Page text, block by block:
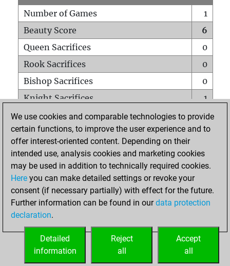
Number of Games
1
Beauty Score
6
Queen Sacrifices
0
Rook Sacrifices
0
Bishop Sacrifices
0
Knight Sacrifices
1
Pawn Sacrifices
0
Mates on full board
0
Checkmates with a pawn
Smothered mates
0
Underpromotions
Doubled rooks on seventh rank
0
We use cookies and comparable technologies to provide
certain functions, to improve the user experience and to
offer interest-oriented content. Depending on their
intended use, analysis cookies and marketing cookies
may be used in addition to technically required cookies.
Here you can make detailed settings or revoke your
consent (if necessary partially) with effect for the future.
Further information can be found in ourdata protection
declaration.
Accept
all
Reject
all
Detailed
information